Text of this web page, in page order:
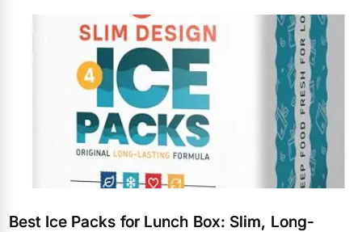
Best Ice Packs for Lunch Box: Slim, Long-